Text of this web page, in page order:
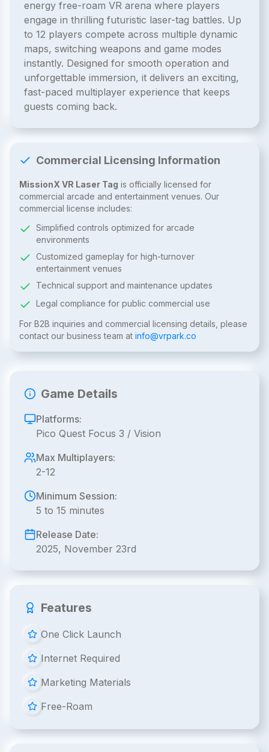
energy free-roam VR arena where players
engage in thrilling futuristic laser-tag battles. Up
to 12 players compete across multiple dynamic
maps, switching weapons and game modes
instantly. Designed for smooth operation and
unforgettable immersion, it delivers an exciting,
fast-paced multiplayer experience that keeps
guests coming back.
Commercial Licensing Information
MissionX VR Laser Tag is officially licensed for
commercial arcade and entertainment venues. Our
commercial license includes:
Simplified controls optimized for arcade
environments
Customized gameplay for high-turnover
entertainment venues
Technical support and maintenance updates
Legal compliance for public commercial use
For B2B inquiries and commercial licensing details, please
contact our business team at info@vrpark.co
Game Details
Platforms:
Pico Quest Focus 3 / Vision
Max Multiplayers:
2-12
Minimum Session:
5 to 15 minutes
Release Date:
2025, November 23rd
Features
One Click Launch
Internet Required
Marketing Materials
Free-Roam